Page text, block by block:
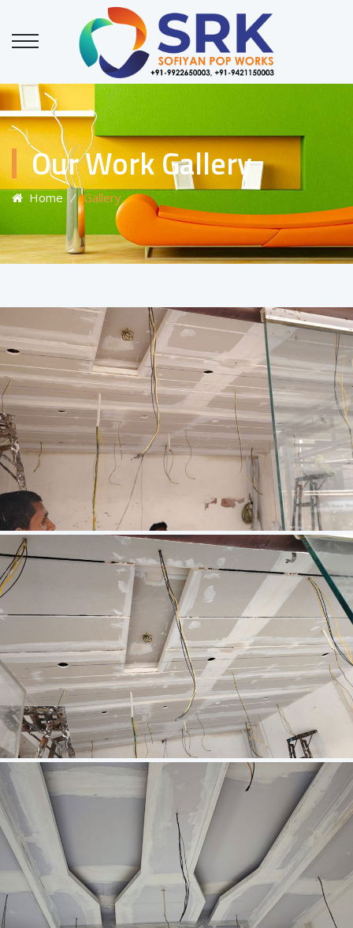
Our Work Gallery
Home ⁄ Gallery